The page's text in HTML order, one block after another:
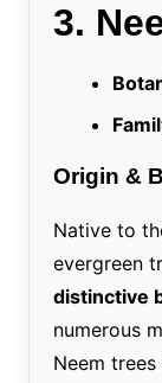
3.
Origin &
Native to
evergreen
distinctive
numerous
Neem